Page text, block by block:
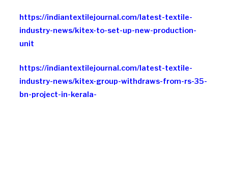
https://indiantextilejournal.com/latest-textile-
industry-news/kitex-to-set-up-new-production-
unit
https://indiantextilejournal.com/latest-textile-
industry-news/kitex-group-withdraws-from-rs-35-
bn-project-in-kerala-